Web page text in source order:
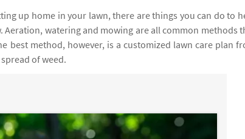
up home in your lawn, there are things you can do to
watering and mowing are all common methods
best method, however, is a customized lawn care plan
of weed.